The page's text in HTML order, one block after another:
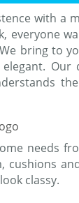
with a
everyone
bring to
needs
cushions
classy.